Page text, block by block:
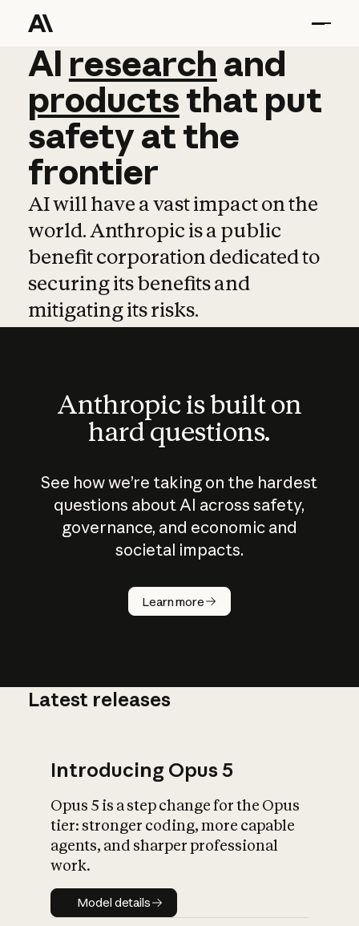
AI research and
AI research and
productsthat put
safetyatthe
frontier
AI will have a vast impact on the
world. Anthropic is a public
benefit corporation dedicated to
securing its benefits and
mitigating its risks.
Anthropic is built on
hard questions.
See how we’re taking on the hardest
questions about AI across safety,
governance, and economic and
societal impacts.
Learn more
How does
AI work?
What is AI’s
impact on
Latest releases
Introducing Opus 5
Opus 5 is a step change for the Opus
tier: stronger coding, more capable
agents, and sharper professional
work.
Model details
Model details